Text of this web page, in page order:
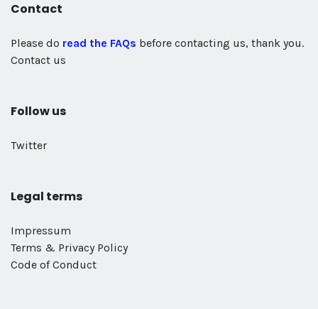
Contact
Please do read the FAQs before contacting us, thank you.
Contact us
Follow us
Twitter
Legal terms
Impressum
Terms & Privacy Policy
Code of Conduct